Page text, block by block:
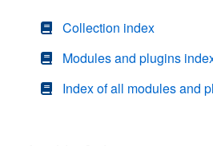
Collection index
Modules and plugins
Index of all modules and